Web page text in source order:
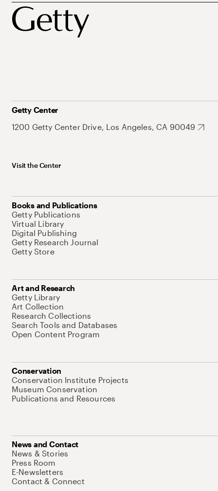
Getty Center
1200 Getty Center Drive, Los Angeles, CA 90049
Visit the Center
Books and Publications
Getty Publications
Virtual Library
Digital Publishing
Getty Research Journal
Getty Store
Art and Research
Getty Library
Art Collection
Research Collections
Search Tools and Databases
Open Content Program
Conservation
Conservation Institute Projects
Museum Conservation
Publications and Resources
News and Contact
News & Stories
Press Room
E-Newsletters
Contact & Connect